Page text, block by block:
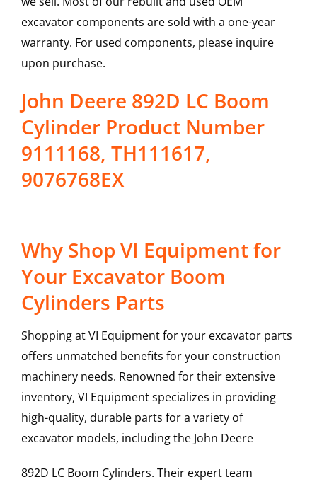
excavator components are sold with a one-year
warranty. For used components, please inquire
upon purchase.
John Deere 892D LC Boom
Cylinder Product Number
9111168, TH111617,
9076768EX
Why Shop VI Equipment for
Your Excavator Boom
Cylinders Parts
Shopping at VI Equipment for your excavator parts
offers unmatched benefits for your construction
machinery needs. Renowned for their extensive
inventory, VI Equipment specializes in providing
high-quality, durable parts for a variety of
excavator models, including the John Deere
892D LC Boom Cylinders. Their expert team